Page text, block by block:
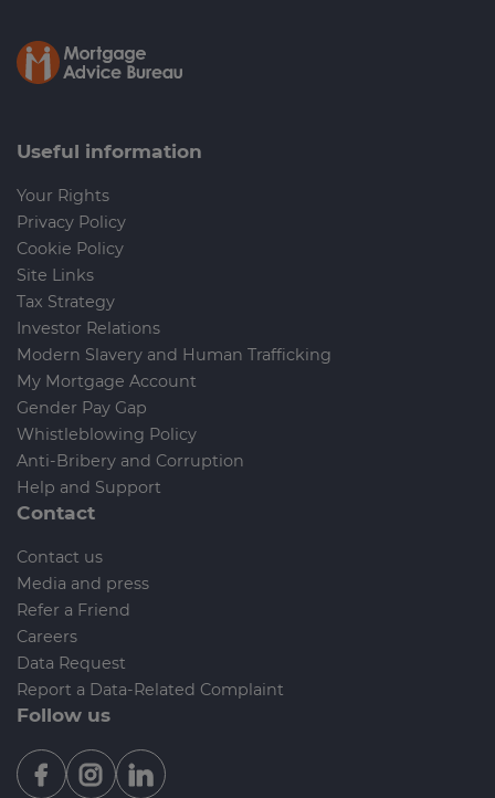
Useful information
Your Rights
Privacy Policy
Cookie Policy
Site Links
Tax Strategy
Investor Relations
Modern Slavery and Human Trafficking
My Mortgage Account
Gender Pay Gap
Whistleblowing Policy
Anti-Bribery and Corruption
Help and Support
Contact
Contact us
Media and press
Refer a Friend
Careers
Data Request
Report a Data-Related Complaint
Follow us